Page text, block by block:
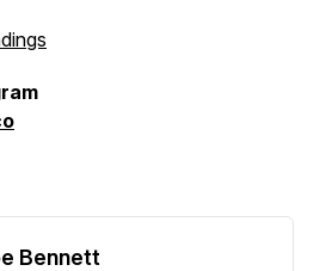
Bennett